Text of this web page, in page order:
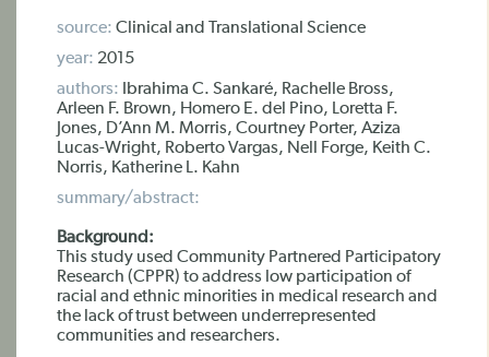
source: Clinical and Translational Science
year: 2015
authors: Ibrahima C. Sankaré, Rachelle Bross,
Arleen F. Brown, Homero E. del Pino, Loretta F.
Jones, D’Ann M. Morris, Courtney Porter, Aziza
Lucas-Wright, Roberto Vargas, Nell Forge, Keith C.
Norris, Katherine L. Kahn
summary/abstract:
Background:
This study used Community Partnered Participatory
Research (CPPR) to address low participation of
racial and ethnic minorities in medical research and
the lack of trust between underrepresented
communities and researchers.